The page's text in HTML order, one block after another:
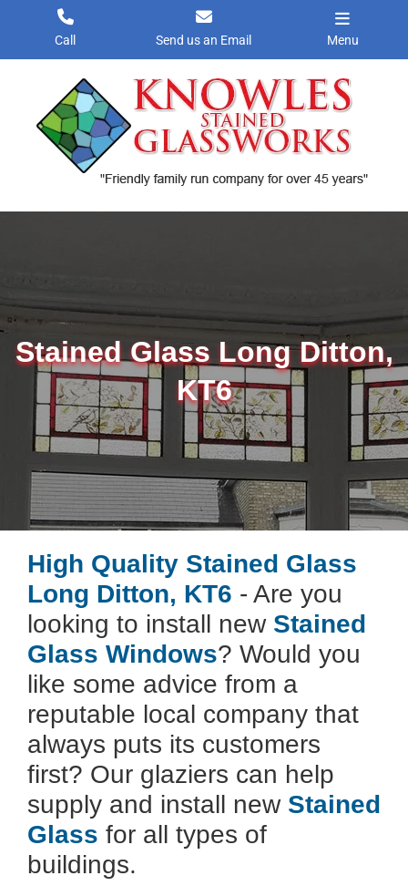
content
Call Send us an Email Menu
Stained Glass Long Ditton,
KT6
High Quality Stained Glass
Long Ditton, KT6 - Are you
looking to install new Stained
Glass Windows? Would you
like some advice from a
reputable local company that
always puts its customers
first? Our glaziers can help
supply and install new Stained
Glass for all types of
buildings.